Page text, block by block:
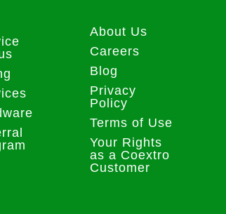
About Us
Careers
Blog
Privacy
Policy
Terms of Use
Your Rights
as a Coextro
Customer